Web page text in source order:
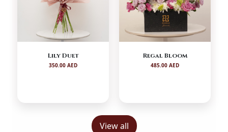
Lily Duet
350.00 AED
Regal Bloom
485.00 AED
View all